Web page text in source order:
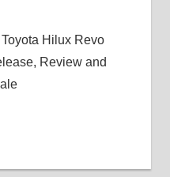
Hilux Revo
Review and